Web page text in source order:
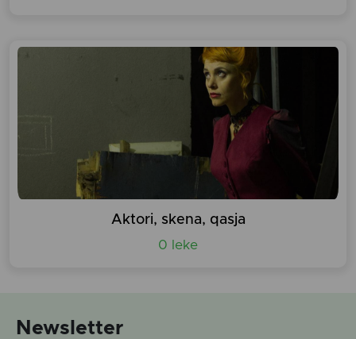
Aktori, skena, qasja
0 leke
Newsletter